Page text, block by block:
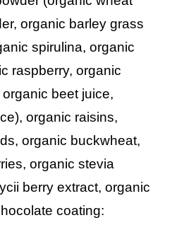
organic barley grass
spirulina, organic
raspberry, organic
beet juice,
organic raisins,
organic buckwheat,
organic stevia
berry extract, organic
coating: